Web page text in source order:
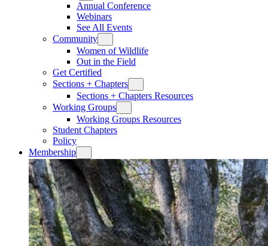
Annual Conference
Webinars
See All Events
Community
Women of Wildlife
Out in the Field
Get Certified
Sections + Chapters
Sections + Chapters Resources
Working Groups
Working Groups Resources
Student Chapters
Policy
Membership